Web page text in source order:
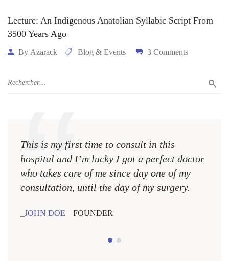
Lecture: An Indigenous Anatolian Syllabic Script From
3500 Years Ago
By Azarack Blog & Events 3 Comments
This is my first time to consult in this
hospital and I’m lucky I got a perfect doctor
who takes care of me since day one of my
consultation, until the day of my surgery.
JOHN DOE FOUNDER